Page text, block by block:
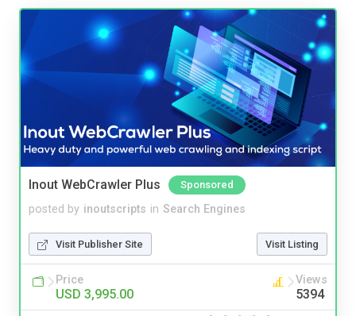
Inout WebCrawler Plus Sponsored
posted by inoutscripts in Search Engines
Visit Publisher Site Visit Listing
Price
USD 3,995.00
Views
5394